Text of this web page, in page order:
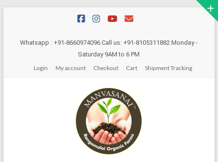
contentWhatsapp : +91-8660974096 Call us: +91-8105311882 Monday -
Saturday 9AM to 6 PM
Login
My account Checkout Cart Shipment Tracking